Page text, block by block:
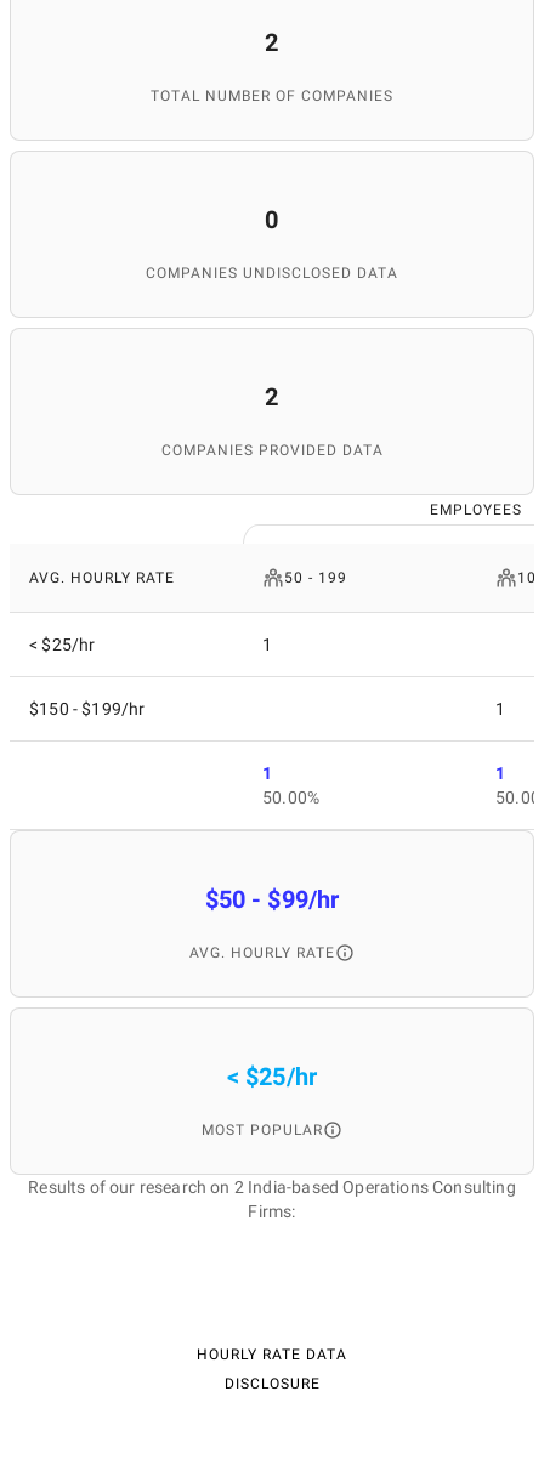
2
TOTAL NUMBER OF COMPANIES
0
COMPANIES UNDISCLOSED DATA
2
COMPANIES PROVIDED DATA
EMPLOYEES
AVG. HOURLY RATE 50 - 199 10
< $25/hr 1
$150 - $199/hr 1
1
50.00%
1
$50 - $99/hr
AVG. HOURLY RATE
< $25/hr
MOST POPULAR
Results of our research on 2 India-based Operations Consulting
Firms:
HOURLY RATE DATA
DISCLOSURE